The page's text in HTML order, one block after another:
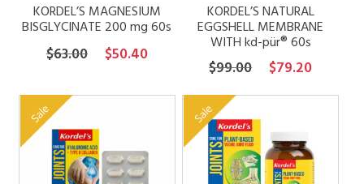
KORDEL’S MAGNESIUM
BISGLYCINATE 200 mg 60s
$63.00
Original
was:
$50.40Current
is:
KORDEL’S NATURAL
EGGSHELL MEMBRANE
WITH kd-pür® 60s
$99.00
Original
$99.00.
$79.20Current
Sale Sale